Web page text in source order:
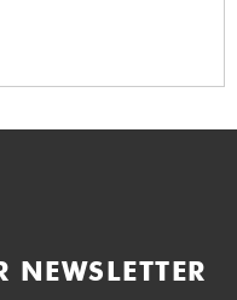
NEWSLETTER